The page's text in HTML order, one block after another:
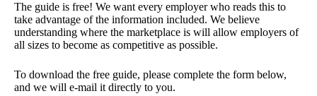
The guide is free! We want every employer who reads this to
take advantage of the information included. We believe
understanding where the marketplace is will allow employers of
all sizes to become as competitive as possible.
To download the free guide, please complete the form below,
and we will e-mail it directly to you.